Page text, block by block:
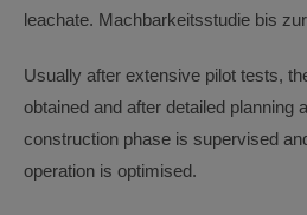
leachate. Machbarkeitsstudie bis
Usually after extensive pilot tests,
obtained and after detailed planning
construction phase is supervised
operation is optimised.